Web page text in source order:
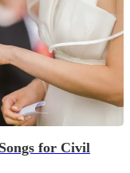
for Civil